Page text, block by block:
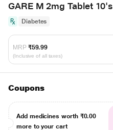
GARE M 2mg Tablet 10's
Diabetes
MRP ₹59.99
(Inclusive of all taxes)
Coupons
Add medicines worth ₹0.00
more to your cart